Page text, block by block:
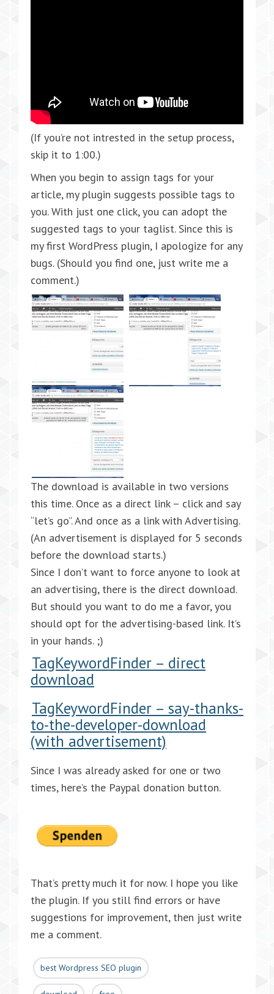
(If you’re not intrested in the setup process,
skip it to 1:00.)
When you begin to assign tags for your
article, my plugin suggests possible tags to
you. With just one click, you can adopt the
suggested tags to your taglist. Since this is
my first WordPress plugin, I apologize for any
bugs. (Should you find one, just write me a
comment.)
The download is available in two versions
this time. Once as a direct link – click and say
“let’s go”. And once as a link with Advertising.
(An advertisement is displayed for 5 seconds
before the download starts.)
Since I don’t want to force anyone to look at
an advertising, there is the direct download.
But should you want to do me a favor, you
should opt for the advertising-based link. It’s
in your hands. ;)
TagKeywordFinder – direct
download
TagKeywordFinder – say-thanks-
to-the-developer-download
(with advertisement)
Since I was already asked for one or two
times, here’s the Paypal donation button.
That’s pretty much it for now. I hope you like
the plugin. If you still find errors or have
suggestions for improvement, then just write
me a comment.
best Wordpress SEO plugin